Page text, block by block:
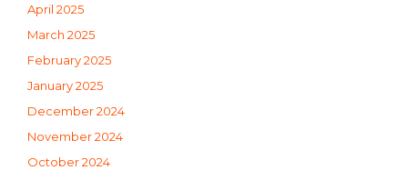
April 2025
March 2025
February 2025
January 2025
December 2024
November 2024
October 2024